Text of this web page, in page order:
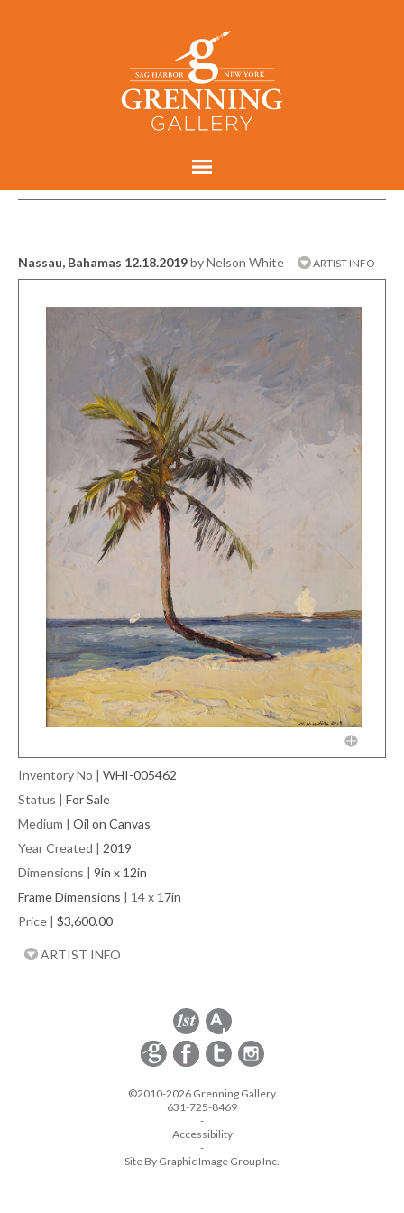
Nassau, Bahamas 12.18.2019by Nelson White ARTIST INFO
Inventory No | WHI-005462
Status | For Sale
Medium | Oil on Canvas
Year Created | 2019
Dimensions | 9in x 12in
Frame Dimensions | 14 x 17in
Price | $3,600.00
ARTIST INFO
©2010-2026 Grenning Gallery
631-725-8469
-
Accessibility
-
Site By Graphic Image Group Inc.